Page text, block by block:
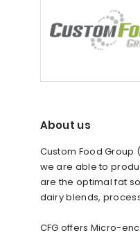
About us
Custom Food Group
we are able to
are the optimal fat
dairy blends,
CFG offers Micro-